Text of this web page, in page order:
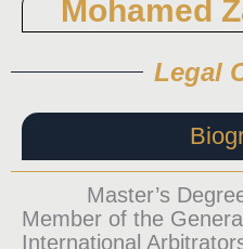
Mohamed
Legal
Master’s Degree
Member of the
International